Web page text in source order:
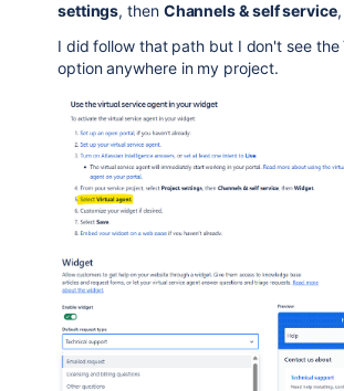
settings, then Channels & self service
I did follow that path but I don't see the
option anywhere in my project.